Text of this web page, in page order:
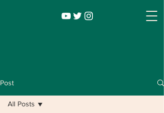
Post
All Posts